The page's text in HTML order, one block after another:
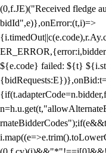
(0,f.JE)("Received fledge
bidId",e)},onError:(t,i)=>
${e.code} failed: ${t}